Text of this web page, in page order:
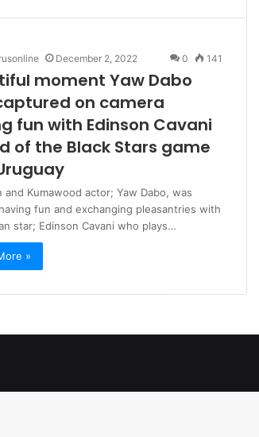
December 2, 2022 0 141
moment Yaw Dabo
on camera
fun with Edinson Cavani
of the Black Stars game
and Kumawood actor; Yaw Dabo, was
fun and exchanging pleasantries with
star; Edinson Cavani who plays…
»